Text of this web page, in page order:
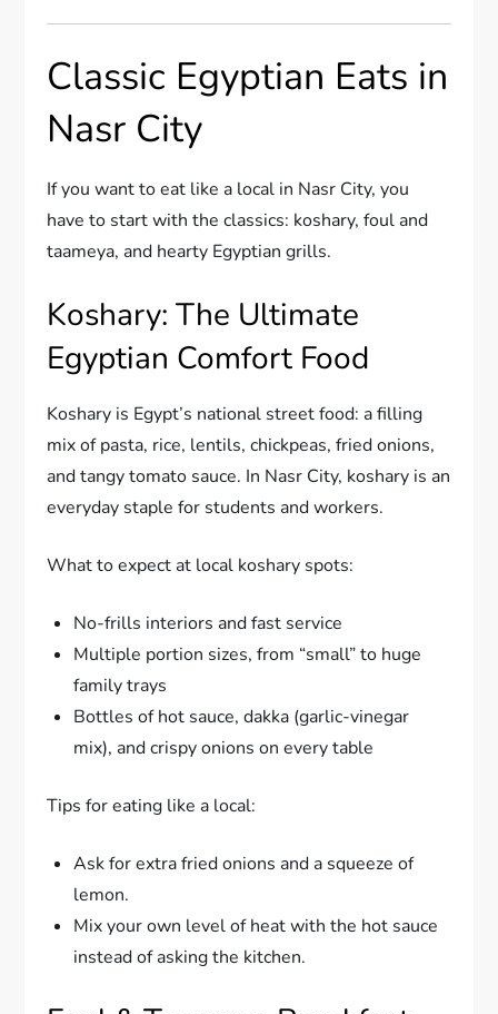
Classic Egyptian Eats in
Nasr City
If you want to eat like a local in Nasr City, you
have to start with the classics: koshary, foul and
taameya, and hearty Egyptian grills.
Koshary: The Ultimate
Egyptian Comfort Food
Koshary is Egypt’s national street food: a filling
mix of pasta, rice, lentils, chickpeas, fried onions,
and tangy tomato sauce. In Nasr City, koshary is an
everyday staple for students and workers.
What to expect at local koshary spots:
No-frills interiors and fast service
Multiple portion sizes, from “small” to huge
family trays
Bottles of hot sauce, dakka (garlic-vinegar
mix), and crispy onions on every table
Tips for eating like a local:
Ask for extra fried onions and a squeeze of
lemon.
Mix your own level of heat with the hot sauce
instead of asking the kitchen.